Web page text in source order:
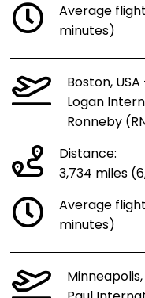
Average
minutes)
Boston,
Logan
Ronneby
Distance:
3,734 miles
Average
minutes)